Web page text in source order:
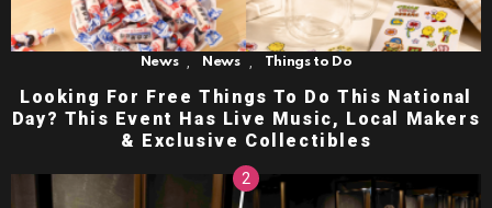
News News Things to Do
Looking For Free Things To Do This National
Day? This Event Has Live Music, Local Makers
& Exclusive Collectibles